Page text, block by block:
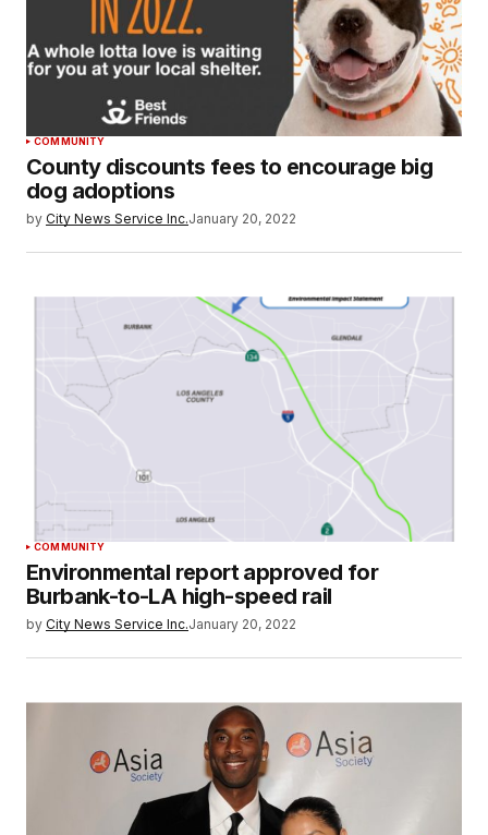
COMMUNITY
County discounts fees to encourage big
dog adoptions
by City News Service Inc.January 20, 2022
COMMUNITY
Environmental report approved for
Burbank-to-LA high-speed rail
by City News Service Inc.January 20, 2022